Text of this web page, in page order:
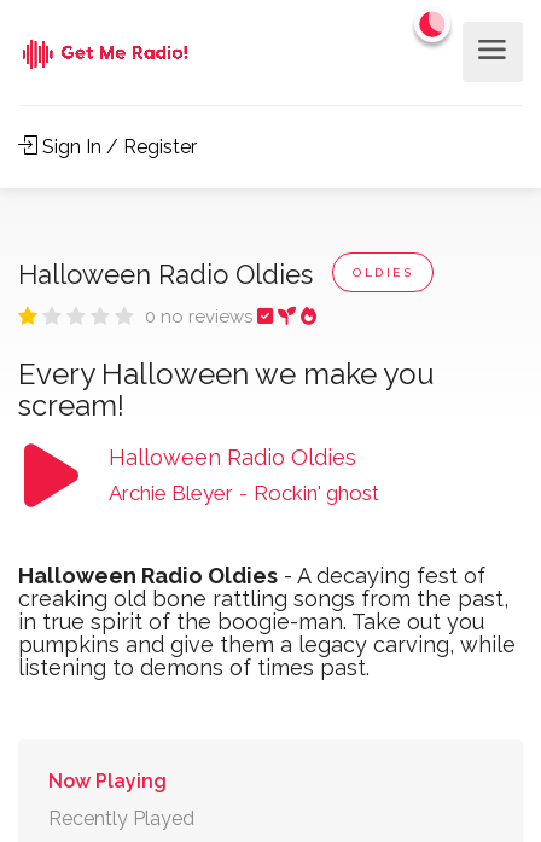
Sign In / Register
Halloween Radio Oldies OLDIES
0 no reviews
Every Halloween we make you
scream!
Halloween Radio Oldies
Archie Bleyer - Rockin' ghost
Halloween Radio Oldies - A decaying fest of
creaking old bone rattling songs from the past,
in true spirit of the boogie-man. Take out you
pumpkins and give them a legacy carving, while
listening to demons of times past.
Now Playing
Recently Played